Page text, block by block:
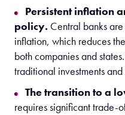
Persistent inflation
policy. Central banks
inflation, which reduces
both companies and
traditional investments
The transition to a
requires significant trade-